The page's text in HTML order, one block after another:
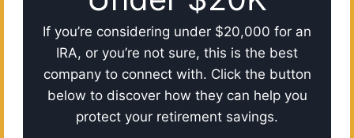
If you’re considering under $20,000 for an
IRA, or you’re not sure, this is the best
company to connect with. Click the button
below to discover how they can help you
protect your retirement savings.